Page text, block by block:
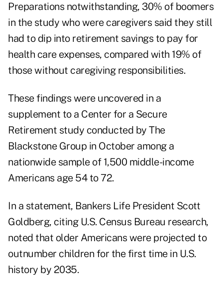
Preparations notwithstanding, 30% of boomers
in the study who were caregivers said they still
had to dip into retirement savings to pay for
health care expenses, compared with 19% of
those without caregiving responsibilities.
These findings were uncovered in a
supplement to a Center for a Secure
Retirement study conducted by The
Blackstone Group in October among a
nationwide sample of 1,500 middle-income
Americans age 54 to 72.
In a statement, Bankers Life President Scott
Goldberg, citing U.S. Census Bureau research,
noted that older Americans were projected to
outnumber children for the first time in U.S.
history by 2035.